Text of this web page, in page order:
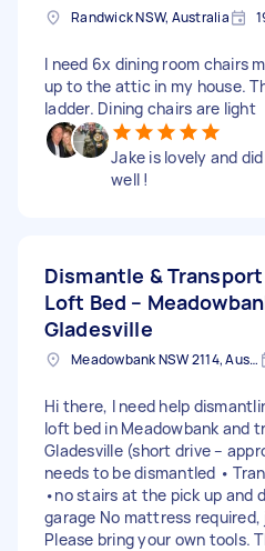
Randwick NSW, Australia
I need 6x dining room chairs
up to the attic in my house.
ladder. Dining chairs are light
Jake is lovely and
well !
Dismantle & Transport
Loft Bed –
Gladesville
Meadowbank NSW 2114, Australia
Hi there, I need help
loft bed in Meadowbank and
Gladesville (short drive –
needs to be dismantled •
•no stairs at the pick up and
garage No mattress
Please bring your own tools.